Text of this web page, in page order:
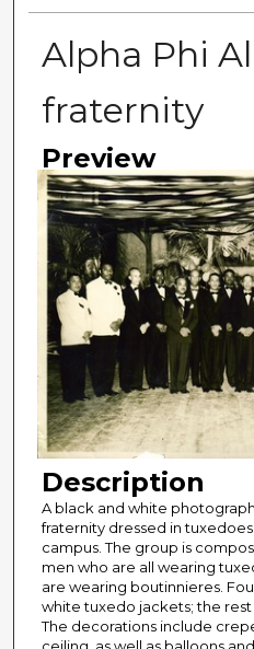
Alpha Phi
fraternity
Preview
Description
A black and white
fraternity dressed in
campus. The group is
men who are all wearing
are wearing boutinnieres.
white tuxedo jackets; the
The decorations include